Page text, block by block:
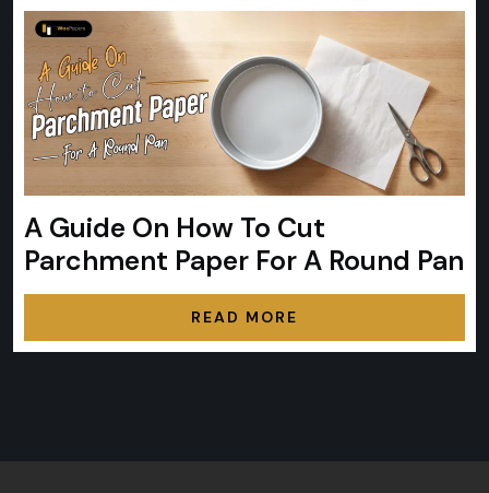
A Guide On How To Cut
Parchment Paper For A Round Pan
READ MORE